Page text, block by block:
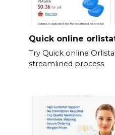
Quick online
Try Quick online
streamlined process